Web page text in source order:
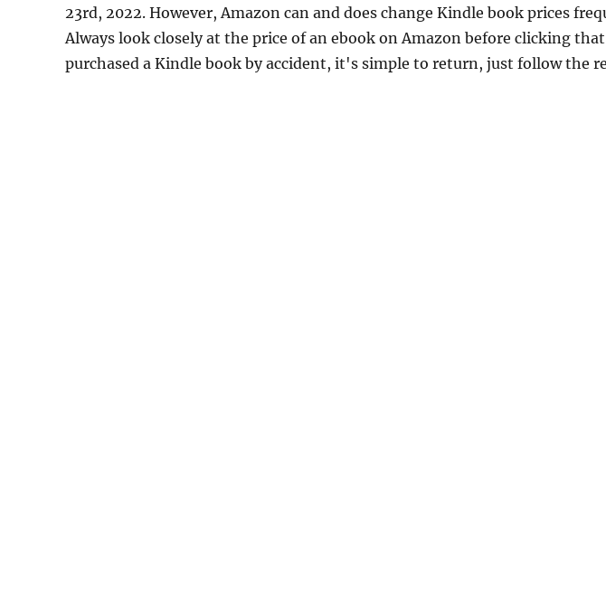
23rd, 2022. However, Amazon can and does change Kindle book prices
Always look closely at the price of an ebook on Amazon before clicking
purchased a Kindle book by accident, it's simple to return, just follow the